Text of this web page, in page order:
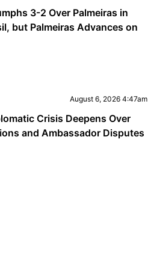
3-2 Over Palmeiras in
but Palmeiras Advances on
August 6, 2026 4:47am
Crisis Deepens Over
and Ambassador Disputes